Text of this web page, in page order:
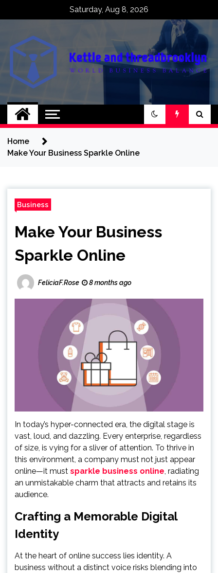
Saturday, Aug 8, 2026
Kettle and
threadbrooklyn
World business balance
Home
Make Your Business Sparkle Online
Business
Make Your Business
Sparkle Online
FeliciaF.Rose 8 months ago
In today’s hyper-connected era, the digital stage is
vast, loud, and dazzling. Every enterprise, regardless
of size, is vying for a sliver of attention. To thrive in
this environment, a company must not just appear
online—it must sparkle business online, radiating
an unmistakable charm that attracts and retains its
audience.
Crafting a Memorable Digital
Identity
At the heart of online success lies identity. A
business without a distinct voice risks blending into